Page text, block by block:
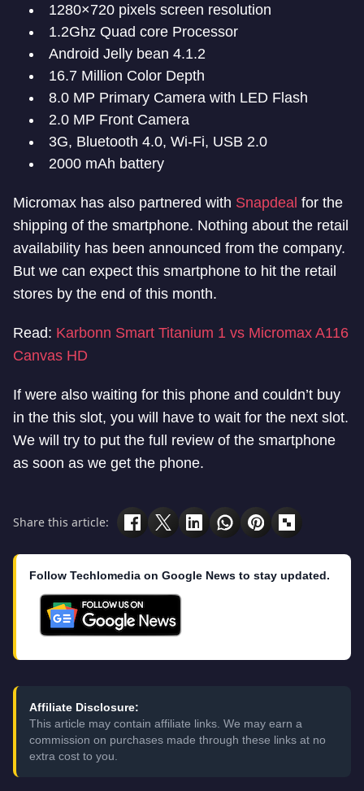
1280×720 pixels screen resolution
1.2Ghz Quad core Processor
Android Jelly bean 4.1.2
16.7 Million Color Depth
8.0 MP Primary Camera with LED Flash
2.0 MP Front Camera
3G, Bluetooth 4.0, Wi-Fi, USB 2.0
2000 mAh battery
Micromax has also partnered with Snapdeal for the
shipping of the smartphone. Nothing about the retail
availability has been announced from the company.
But we can expect this smartphone to hit the retail
stores by the end of this month.
Read: Karbonn Smart Titanium 1 vs Micromax A116
Canvas HD
If were also waiting for this phone and couldn’t buy
in the this slot, you will have to wait for the next slot.
We will try to put the full review of the smartphone
as soon as we get the phone.
Share this article:
Follow Techlomedia on Google News to stay updated.
Affiliate Disclosure:
This article may contain affiliate links. We may earn a
commission on purchases made through these links at no
extra cost to you.